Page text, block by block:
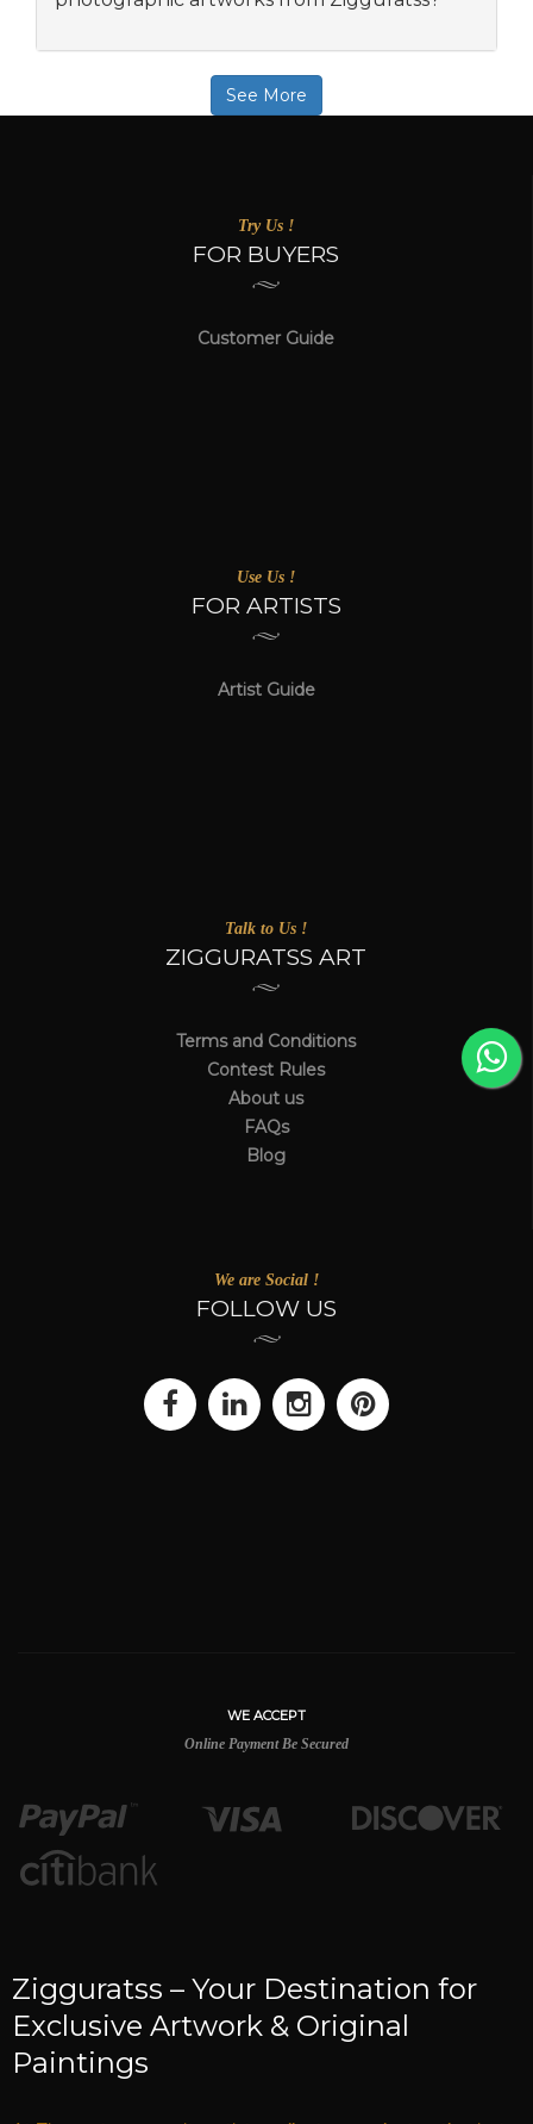
See More
Try Us !
FOR BUYERS
Customer Guide
Use Us !
FOR ARTISTS
Artist Guide
Talk to Us !
ZIGGURATSS ART
Terms and Conditions
Contest Rules
About us
FAQs
Blog
We are Social !
FOLLOW US
WE ACCEPT
Online Payment Be Secured
Zigguratss – Your Destination for
Exclusive Artwork & Original
Paintings